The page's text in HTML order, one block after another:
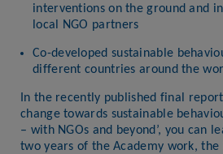
interventions on the ground and
local NGO partners
Co-developed sustainable
different countries around the
In the recently published final
change towards sustainable
– with NGOs and beyond’, you can
two years of the Academy work, the